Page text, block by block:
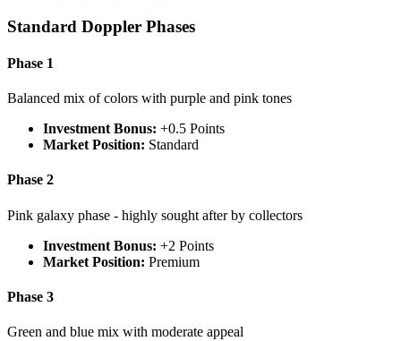
Standard Doppler Phases
Phase 1
Balanced mix of colors with purple and pink tones
Investment Bonus: +0.5 Points
Market Position: Standard
Phase 2
Pink galaxy phase - highly sought after by collectors
Investment Bonus: +2 Points
Market Position: Premium
Phase 3
Green and blue mix with moderate appeal